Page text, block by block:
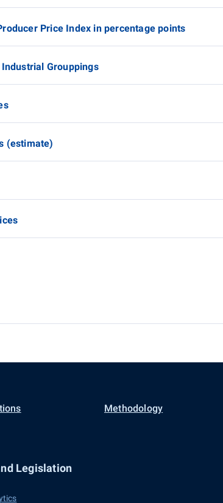
Price Index in percentage points
Grouppings
(estimate)
Methodology
Legislation